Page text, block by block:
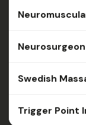
Neurosurgeon
Swedish
Trigger Point